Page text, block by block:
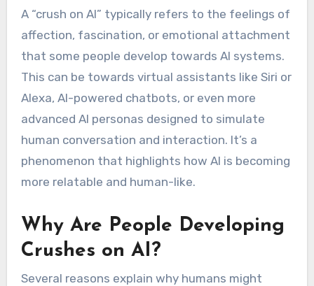
A “crush on AI” typically refers to the feelings of
affection, fascination, or emotional attachment
that some people develop towards AI systems.
This can be towards virtual assistants like Siri or
Alexa, AI-powered chatbots, or even more
advanced AI personas designed to simulate
human conversation and interaction. It’s a
phenomenon that highlights how AI is becoming
more relatable and human-like.
Why Are People Developing
Crushes on AI?
Several reasons explain why humans might